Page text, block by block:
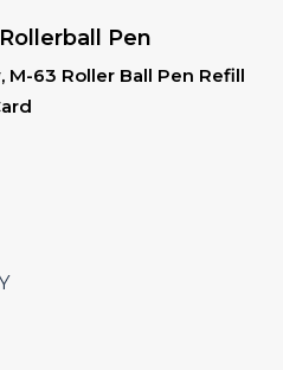
M-63 Roller Ball Pen Refill
Pen